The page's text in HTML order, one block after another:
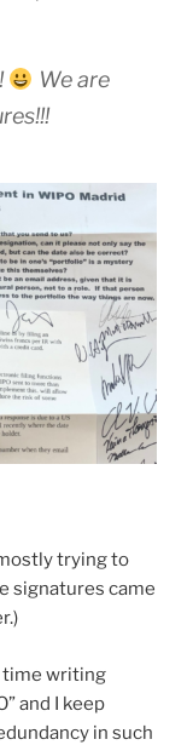
We are
trying to
signatures came
time writing
and I keep
in such